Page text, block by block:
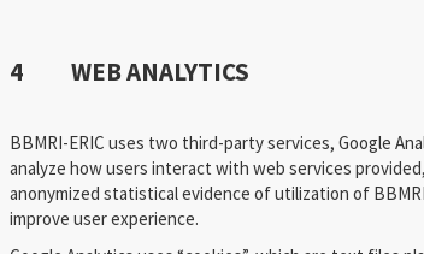
4 WEB ANALYTICS
BBMRI-ERIC uses two third-party services, Google
analyze how users interact with web services
anonymized statistical evidence of utilization of
improve user experience.